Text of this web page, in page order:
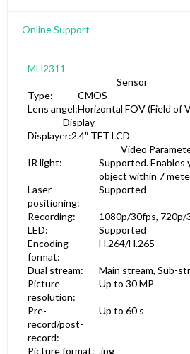
Online Support
MH2311
Sensor
Type:
CMOS
Lens angel:Horizontal FOV (Field of
Display
Displayer:2.4″ TFT LCD
Video
IR light:
Supported. Enables
object within 7
Laser
positioning:
Supported
Recording:
1080p/30fps, 720p/
LED:
Supported
Encoding
format:
H.264/H.265
Dual stream:
Main stream, Sub-
Picture
resolution:
Up to 30 MP
Pre-
record/post-
record:
Up to 60 s
Picture format: .jpg